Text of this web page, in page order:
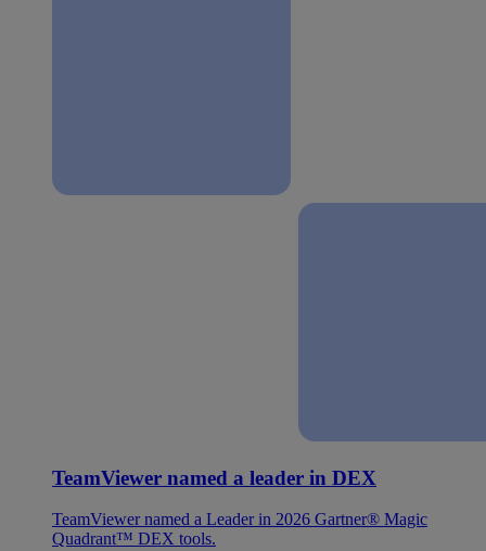
TeamViewer named a leader in DEX
TeamViewer named a Leader in 2026 Gartner® Magic
Quadrant™ DEX tools.